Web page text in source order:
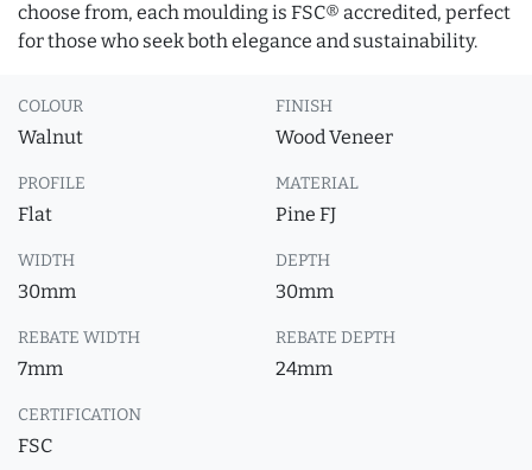
choose from, each moulding is FSC® accredited, perfect
for those who seek both elegance and sustainability.
COLOUR
Walnut
FINISH
Wood Veneer
PROFILE
Flat
MATERIAL
Pine FJ
WIDTH
30mm
DEPTH
30mm
REBATE WIDTH
7mm
REBATE DEPTH
24mm
CERTIFICATION
FSC